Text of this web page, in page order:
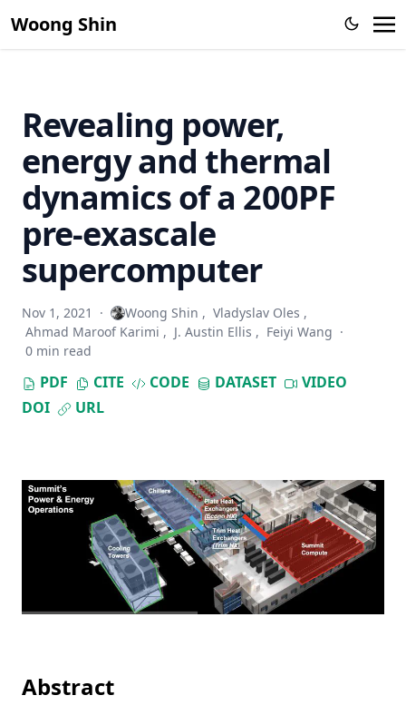
Woong Shin
A Research on a Hierarchical Storage Architecture for Cloud
Computing (2010 - 2012)
Network Monitoring Systems (2003 - 2006)
Revealing power,
energy and thermal
dynamics of a 200PF
pre-exascale
supercomputer
Nov 1, 2021 · Woong Shin , Vladyslav Oles ,
Ahmad Maroof Karimi , J. Austin Ellis , Feiyi Wang ·
0 min read
PDF CITE CODE DATASET
VIDEO
DOI
URL
Abstract